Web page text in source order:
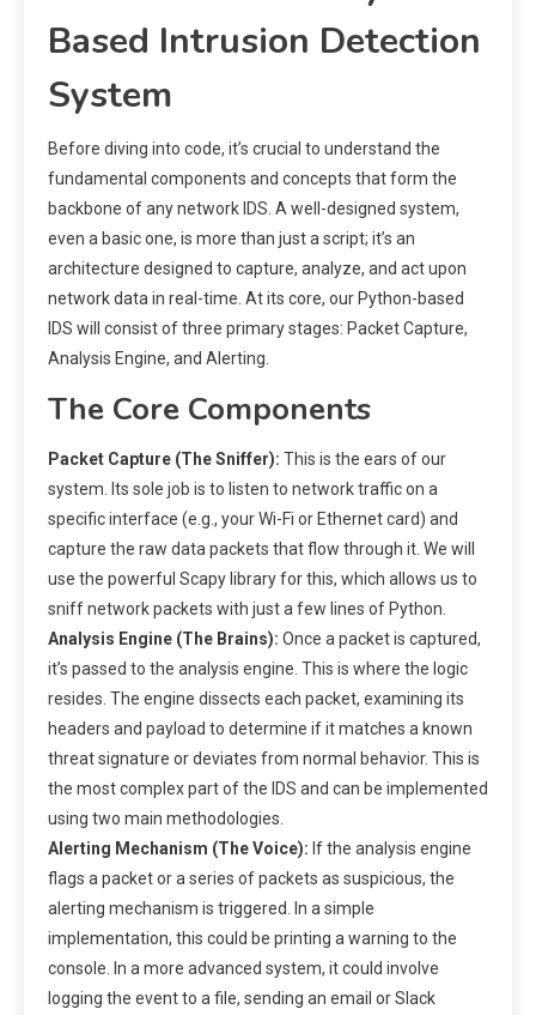
Based Intrusion Detection
System
Before diving into code, it’s crucial to understand the
fundamental components and concepts that form the
backbone of any network IDS. A well-designed system,
even a basic one, is more than just a script; it’s an
architecture designed to capture, analyze, and act upon
network data in real-time. At its core, our Python-based
IDS will consist of three primary stages: Packet Capture,
Analysis Engine, and Alerting.
The Core Components
Packet Capture (The Sniffer): This is the ears of our
system. Its sole job is to listen to network traffic on a
specific interface (e.g., your Wi-Fi or Ethernet card) and
capture the raw data packets that flow through it. We will
use the powerful Scapy library for this, which allows us to
sniff network packets with just a few lines of Python.
Analysis Engine (The Brains): Once a packet is captured,
it’s passed to the analysis engine. This is where the logic
resides. The engine dissects each packet, examining its
headers and payload to determine if it matches a known
threat signature or deviates from normal behavior. This is
the most complex part of the IDS and can be implemented
using two main methodologies.
Alerting Mechanism (The Voice): If the analysis engine
flags a packet or a series of packets as suspicious, the
alerting mechanism is triggered. In a simple
implementation, this could be printing a warning to the
console. In a more advanced system, it could involve
logging the event to a file, sending an email or Slack